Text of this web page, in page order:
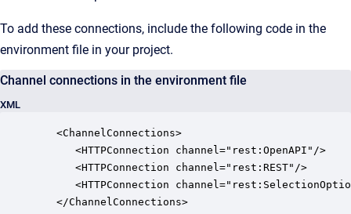
To add these connections, include the following code in the
environment file in your project.
Channel connections in the environment file
XML
   <ChannelConnections>
      <HTTPConnection channel="rest:OpenAPI"/>
      <HTTPConnection channel="rest:REST"/>
<HTTPConnection
   </ChannelConnections>